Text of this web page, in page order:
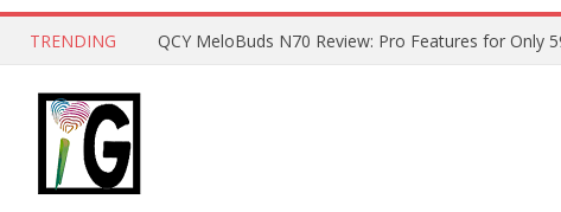
TRENDING How to Open and Clean Your Phone Safely at Home